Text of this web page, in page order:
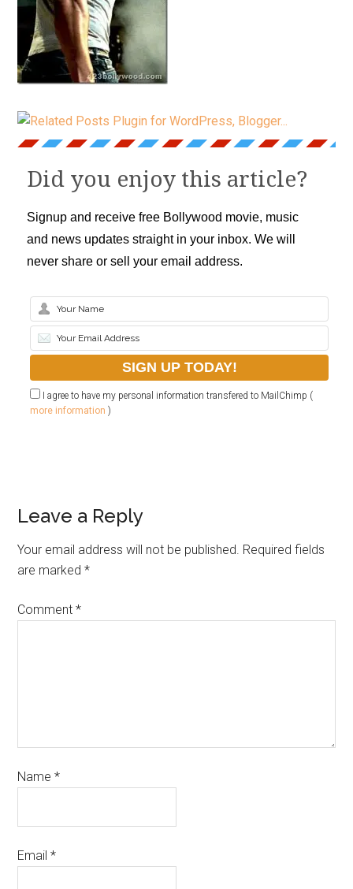
Did you enjoy this article?
Signup and receive free Bollywood movie, music
and news updates straight in your inbox. We will
never share or sell your email address.
I agree to have my personal information transfered to MailChimp (
more information )
Leave a Reply
Your email address will not be published. Required fields
are marked*
Comment*
Name*
Email*